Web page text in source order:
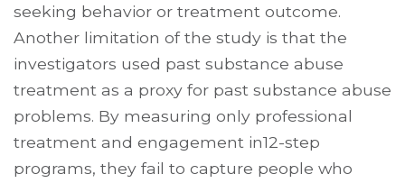
seeking behavior or treatment outcome.
Another limitation of the study is that the
investigators used past substance abuse
treatment as a proxy for past substance abuse
problems. By measuring only professional
treatment and engagement in12-step
programs, they fail to capture people who